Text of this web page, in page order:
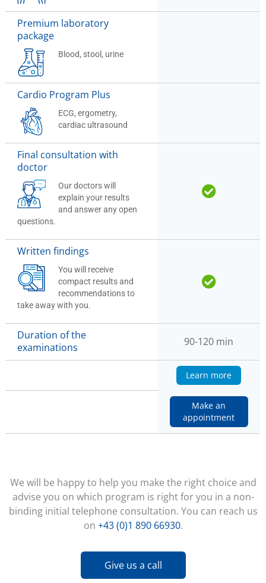
Premium laboratory
package
Blood, stool, urine
Cardio Program Plus
ECG, ergometry,
cardiac ultrasound
Final consultation with
doctor
Our doctors will
explain your results
and answer any open
questions.
Written findings
You will receive
compact results and
recommendations to
take away with you.
Duration of the
examinations
90-120 min
Learn more
Make an
appointment
We will be happy to help you make the right choice and
advise you on which program is right for you in a non-
binding initial telephone consultation. You can reach us
on +43 (0)1 890 66930.
Give us a call